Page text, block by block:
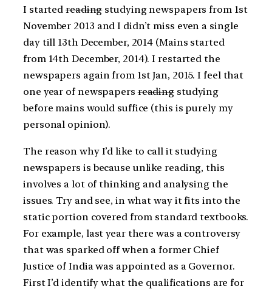
I startedreadingstudying newspapers from 1st
November 2013 and I didn’t miss even a single
day till 13th December, 2014 (Mains started
from 14th December, 2014). I restarted the
newspapers again from 1st Jan, 2015. I feel that
one year of newspapersreading studying
before mains would suffice (this is purely my
personal opinion).
The reason why I’d like to call it studying
newspapers is because unlike reading, this
involves a lot of thinking and analysing the
issues. Try and see, in what way it fits into the
static portion covered from standard textbooks.
For example, last year there was a controversy
that was sparked off when a former Chief
Justice of India was appointed as a Governor.
First I’d identify what the qualifications are for